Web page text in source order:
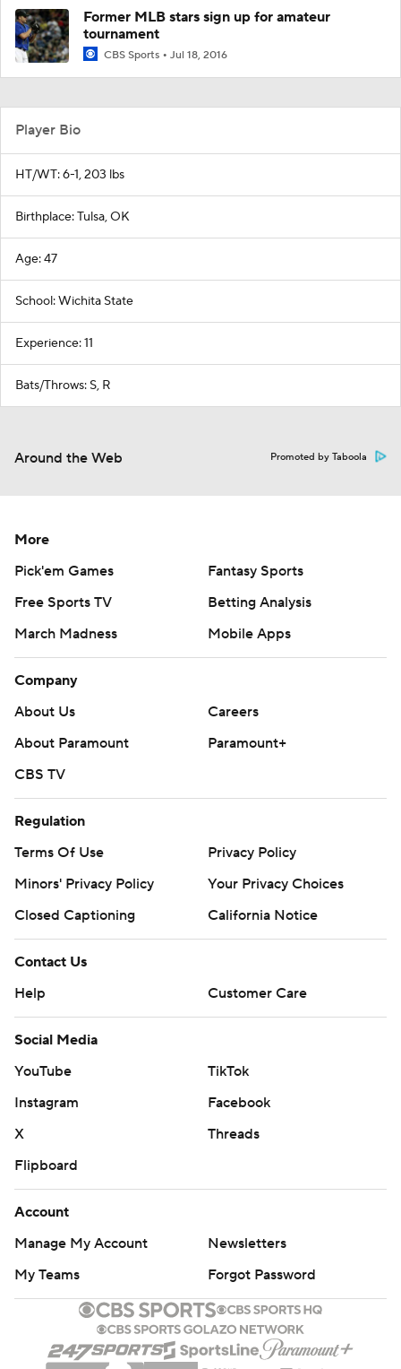
Former MLB stars sign up for amateur
tournament
CBS Sports Jul 18, 2016
Player Bio
HT/WT: 6-1, 203 lbs
Birthplace: Tulsa, OK
Age: 47
School: Wichita State
Experience: 11
Bats/Throws: S, R
Around the Web Promoted by Taboola
More
Pick'em Games
Fantasy Sports
Free Sports TV
Betting Analysis
March Madness
Mobile Apps
Company
About Us
Careers
About Paramount
Paramount+
CBS TV
Regulation
Terms Of Use
Privacy Policy
Minors' Privacy Policy
Your Privacy Choices
Closed Captioning
California Notice
Contact Us
Help
Customer Care
Social Media
YouTube
TikTok
Instagram
Facebook
X
Threads
Flipboard
Account
Manage My Account
Newsletters
My Teams
Forgot Password